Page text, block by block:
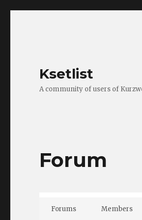
Ksetlist
A community of users of
Forum
Forums Members